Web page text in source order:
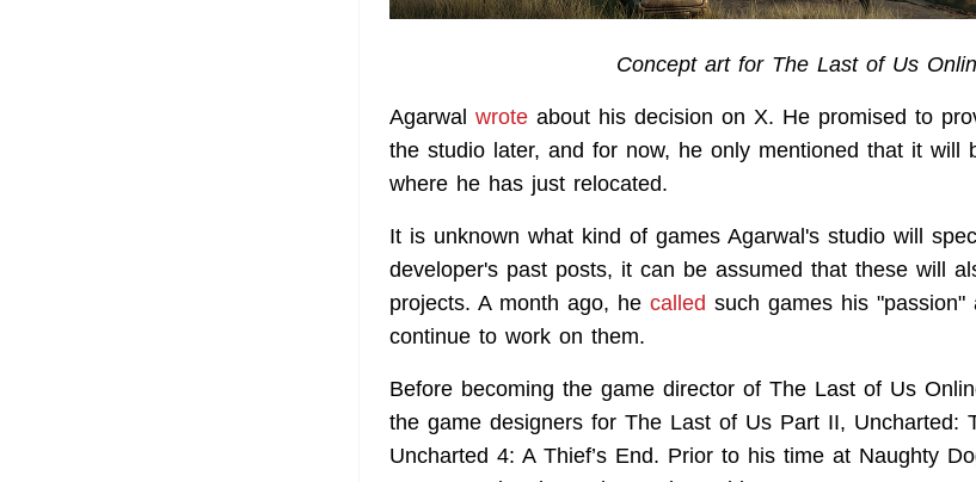
Concept art for The Last of Us
Agarwal wrote about his decision on X. He promised to
the studio later, and for now, he only mentioned that it will
where he has just relocated.
It is unknown what kind of games Agarwal's studio will
developer's past posts, it can be assumed that these will
projects. A month ago, he called such games his "passion"
continue to work on them.
Before becoming the game director of The Last of Us
the game designers for The Last of Us Part II, Uncharted:
Uncharted 4: A Thief’s End. Prior to his time at Naughty